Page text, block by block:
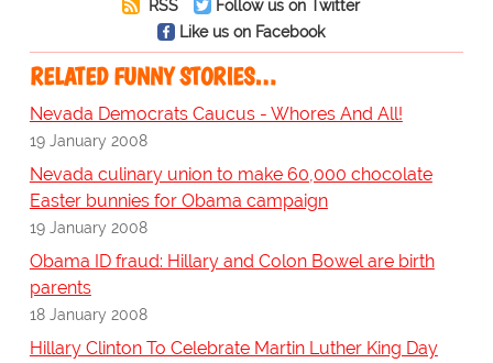
RSS
Follow us on Twitter
Like us on Facebook
RELATED FUNNY STORIES…
Nevada Democrats Caucus - Whores And All!
19 January 2008
Nevada culinary union to make 60,000 chocolate
Easter bunnies for Obama campaign
19 January 2008
Obama ID fraud: Hillary and Colon Bowel are birth
parents
18 January 2008
Hillary Clinton To Celebrate Martin Luther King Day